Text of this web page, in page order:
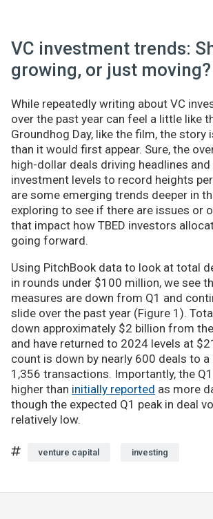
VC investment trends:
growing, or just moving?
While repeatedly writing about VC
over the past year can feel a little like
Groundhog Day, like the film, the story
than it would first appear. Sure, the
high-dollar deals driving headlines
investment levels to record heights
are some emerging trends deeper in
exploring to see if there are issues or
that impact how TBED investors
going forward.
Using PitchBook data to look at total
in rounds under $100 million, we see
measures are down from Q1 and
slide over the past year (Figure 1).
down approximately $2 billion from
and have returned to 2024 levels at
count is down by nearly 600 deals to
1,356 transactions. Importantly, the
higher than initially reported as more
though the expected Q1 peak in deal
relatively low.
venture capital investing